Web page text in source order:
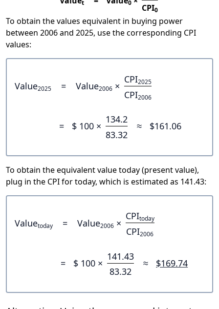
t 0 CPI0
To obtain the values equivalent in buying power
between 2006 and 2025, use the corresponding CPI
values:
Value2025 = Value2006 ×
CPI2025
CPI2006
= $ 100 ×
134.2
83.32
≈ $161.06
To obtain the equivalent value today (present value),
plug in the CPI for today, which is estimated as 141.43:
Valuetoday = Value2006 ×
CPItoday
CPI2006
= $ 100 ×
141.43
83.32
≈ $169.74